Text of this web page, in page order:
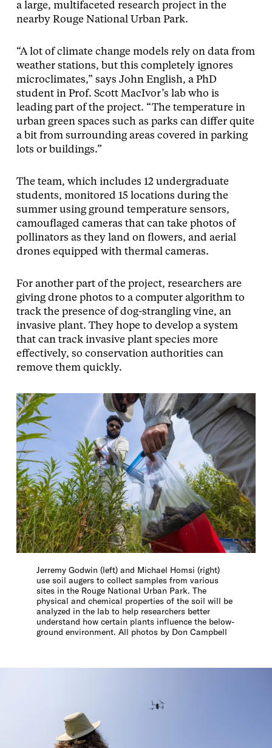
a large, multifaceted research project in the
nearby Rouge National Urban Park.
“A lot of climate change models rely on data from
weather stations, but this completely ignores
microclimates,” says John English, a PhD
student in Prof. Scott MacIvor’s lab who is
leading part of the project. “The temperature in
urban green spaces such as parks can differ quite
a bit from surrounding areas covered in parking
lots or buildings.”
The team, which includes 12 undergraduate
students, monitored 15 locations during the
summer using ground temperature sensors,
camouflaged cameras that can take photos of
pollinators as they land on flowers, and aerial
drones equipped with thermal cameras.
For another part of the project, researchers are
giving drone photos to a computer algorithm to
track the presence of dog-strangling vine, an
invasive plant. They hope to develop a system
that can track invasive plant species more
effectively, so conservation authorities can
remove them quickly.
Jerremy Godwin (left) and Michael Homsi (right)
use soil augers to collect samples from various
sites in the Rouge National Urban Park. The
physical and chemical properties of the soil will be
analyzed in the lab to help researchers better
understand how certain plants influence the below-
ground environment. All photos by Don Campbell